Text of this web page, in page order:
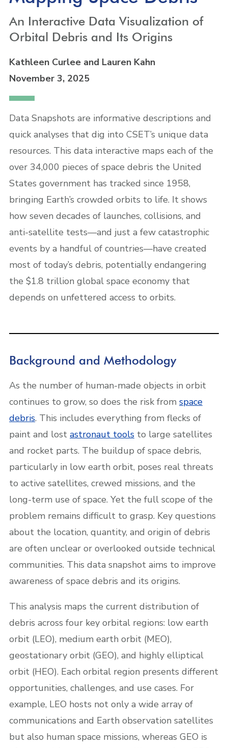
An Interactive Data Visualization of
Orbital Debris and Its Origins
Kathleen Curlee and Lauren Kahn
November 3, 2025
Data Snapshots are informative descriptions and
quick analyses that dig into CSET’s unique data
resources. This data interactive maps each of the
over 34,000 pieces of space debris the United
States government has tracked since 1958,
bringing Earth’s crowded orbits to life. It shows
how seven decades of launches, collisions, and
anti-satellite tests—and just a few catastrophic
events by a handful of countries—have created
most of today’s debris, potentially endangering
the $1.8 trillion global space economy that
depends on unfettered access to orbits.
Background and Methodology
As the number of human-made objects in orbit
continues to grow, so does the risk from space
debris. This includes everything from flecks of
paint and lost astronaut tools to large satellites
and rocket parts. The buildup of space debris,
particularly in low earth orbit, poses real threats
to active satellites, crewed missions, and the
long-term use of space. Yet the full scope of the
problem remains difficult to grasp. Key questions
about the location, quantity, and origin of debris
are often unclear or overlooked outside technical
communities. This data snapshot aims to improve
awareness of space debris and its origins.
This analysis maps the current distribution of
debris across four key orbital regions: low earth
orbit (LEO), medium earth orbit (MEO),
geostationary orbit (GEO), and highly elliptical
orbit (HEO). Each orbital region presents different
opportunities, challenges, and use cases. For
example, LEO hosts not only a wide array of
communications and Earth observation satellites
but also human space missions, whereas GEO is